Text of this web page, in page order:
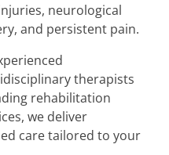
neurological
and persistent pain.
therapists
rehabilitation
we deliver
care tailored to your